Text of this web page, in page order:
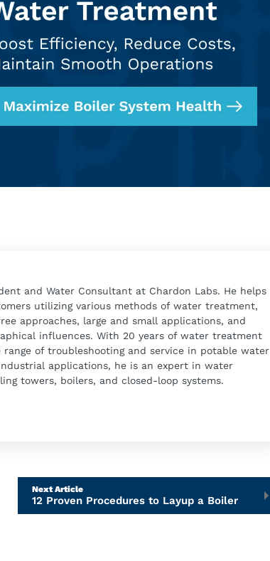
and Water Consultant at Chardon Labs. He helps
utilizing various methods of water treatment,
approaches, large and small applications, and
influences. With 20 years of water treatment
of troubleshooting and service in potable water
applications, he is an expert in water
towers, boilers, and closed-loop systems.
Next Article
12 Proven Procedures to Layup a Boiler